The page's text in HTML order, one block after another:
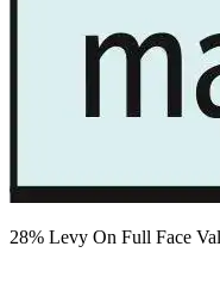
28% Levy On Full Face